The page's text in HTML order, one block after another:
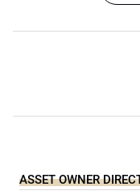
ASSET OWNER